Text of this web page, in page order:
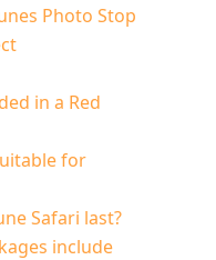
Photo Stop
in a Red
for
Safari last?
include